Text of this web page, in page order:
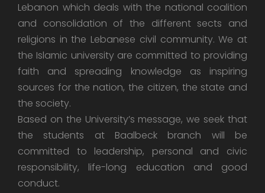
Lebanon which deals with the national coalition
and consolidation of the different sects and
religions in the Lebanese civil community. We at
the Islamic university are committed to providing
faith and spreading knowledge as inspiring
sources for the nation, the citizen, the state and
the society.
Based on the University’s message, we seek that
the students at Baalbeck branch will be
committed to leadership, personal and civic
responsibility, life-long education and good
conduct.